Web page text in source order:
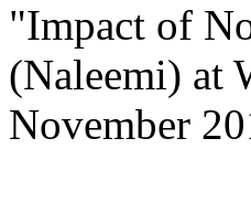
"Impact of
(Naleemi) at
November